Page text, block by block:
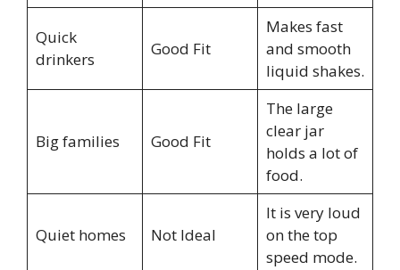
Quick
drinkers
Good Fit
Makes fast
and smooth
liquid shakes.
Big families Good Fit
The large
clear jar
holds a lot of
food.
Quiet homes Not Ideal
It is very loud
on the top
speed mode.